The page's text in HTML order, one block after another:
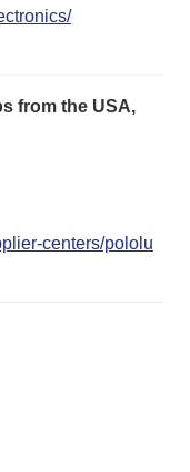
from the USA,
centers/pololu